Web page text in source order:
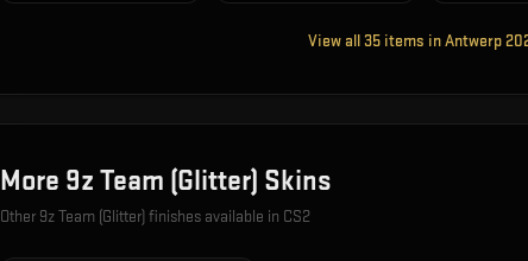
View all35items inAntwerp
More 9z Team (Glitter) Skins
Other 9z Team (Glitter)finishes available in CS2